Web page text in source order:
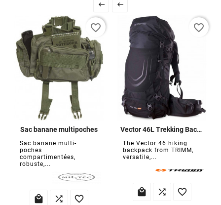
 
Sac banane multipoches
Sac banane multi-
poches
compartimentées,
robuste,...
  
favorite_border
Vector 46L Trekking Backpack
The Vector 46 hiking
backpack from TRIMM,
versatile,...
  
favorite_border